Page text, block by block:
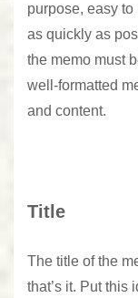
purpose, easy
as quickly as
the memo must
well-formatted
and content.
Title
The title of the
that’s it. Put this